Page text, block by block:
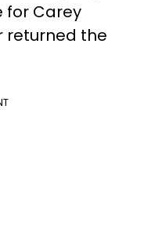
for Carey
returned the